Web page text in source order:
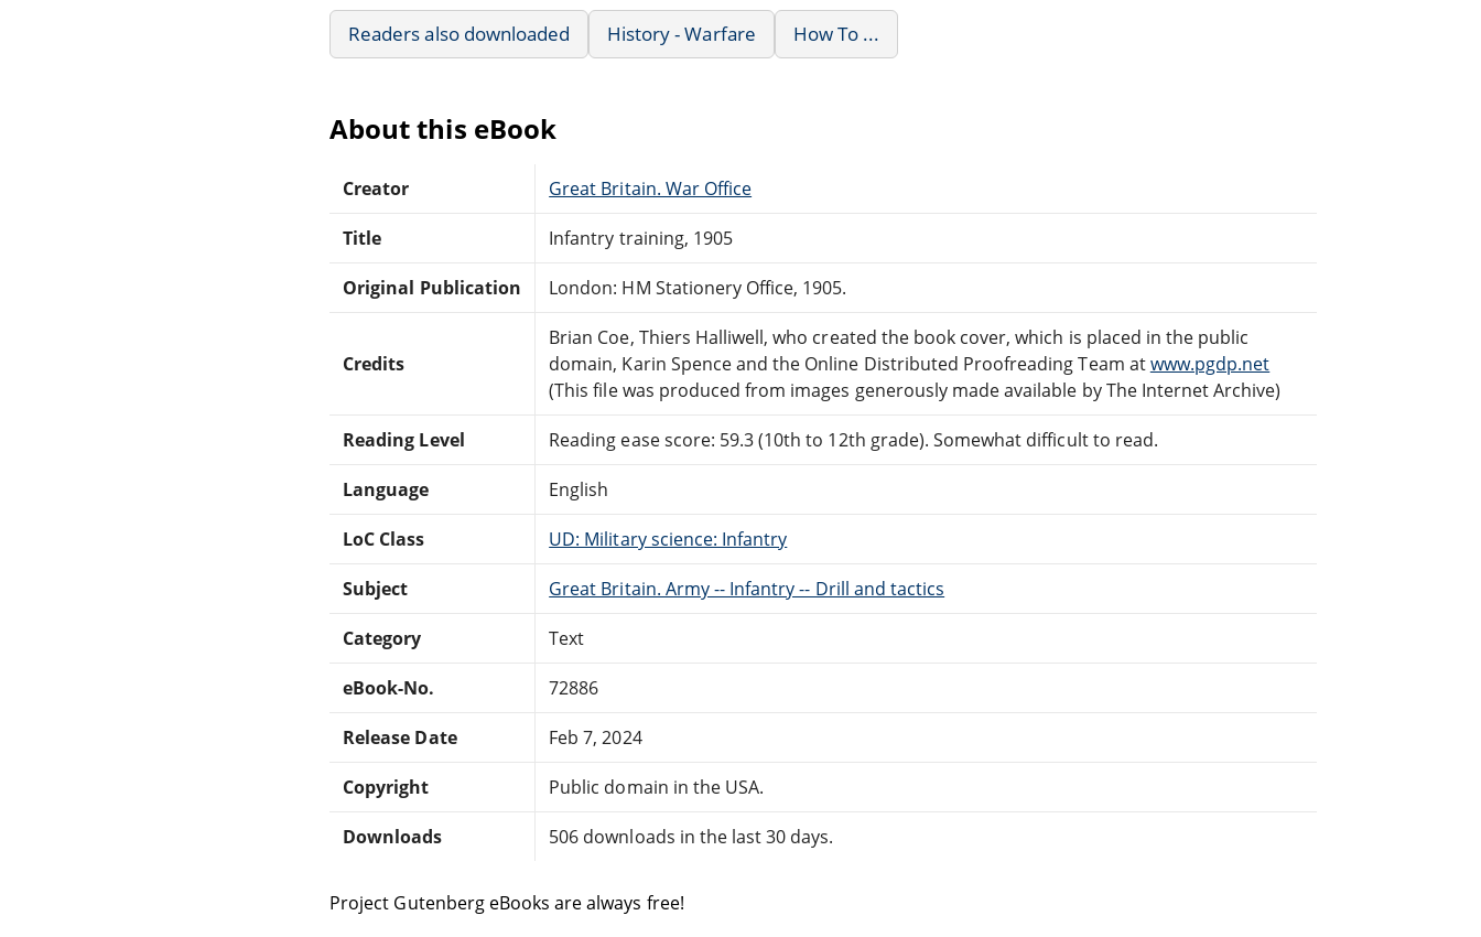
Readers also downloaded History - Warfare How To ...
About this eBook
Creator Great Britain. War Office
Title Infantry training, 1905
Original Publication London: HM Stationery Office, 1905.
Credits
Brian Coe, Thiers Halliwell, who created the book cover, which is placed in the public
domain, Karin Spence and the Online Distributed Proofreading Team atwww.pgdp.net
(This file was produced from images generously made available by The Internet Archive)
Reading Level Reading ease score: 59.3 (10th to 12th grade). Somewhat difficult to read.
Language English
LoC Class UD: Military science: Infantry
Subject Great Britain. Army -- Infantry -- Drill and tactics
Category Text
eBook-No. 72886
Release Date Feb 7, 2024
Copyright Public domain in the USA.
Downloads 506 downloads in the last 30 days.
Project Gutenberg eBooks are always free!